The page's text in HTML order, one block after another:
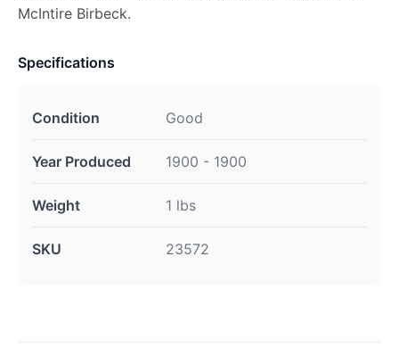
McIntire Birbeck.
Specifications
Condition Good
Year Produced 1900 - 1900
Weight 1 lbs
SKU 23572